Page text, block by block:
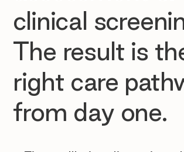
clinical
The result is
right care
from day one.